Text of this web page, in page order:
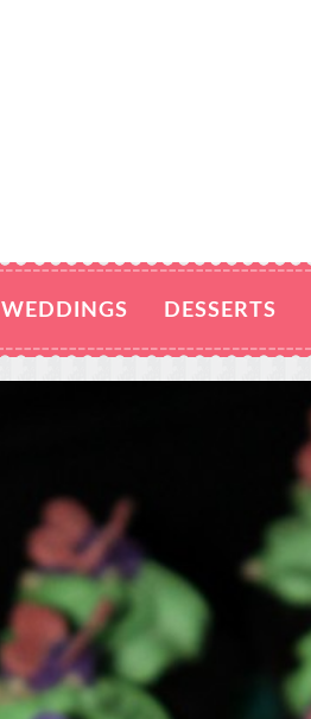
WEDDINGS DESSERTS